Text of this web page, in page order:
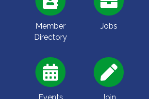
Member
Directory
Jobs